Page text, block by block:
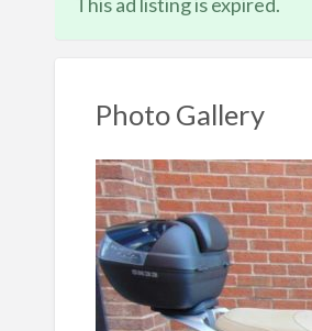
Photo Gallery